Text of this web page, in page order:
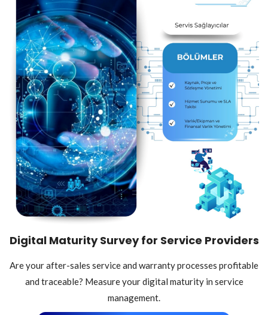
Digital Maturity Survey for Service Providers
Are your after-sales service and warranty processes profitable
and traceable? Measure your digital maturity in service
management.